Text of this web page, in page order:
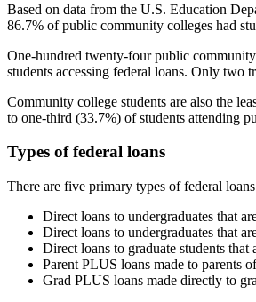
Based on data from the U.S. Education
86.7% of public community colleges had
One-hundred twenty-four public
students accessing federal loans. Only two
Community college students are also the
to one-third (33.7%) of students attending
Types of federal loans
There are five primary types of federal
Direct loans to undergraduates that
Direct loans to undergraduates that
Direct loans to graduate students
Parent PLUS loans made to parents
Grad PLUS loans made directly to